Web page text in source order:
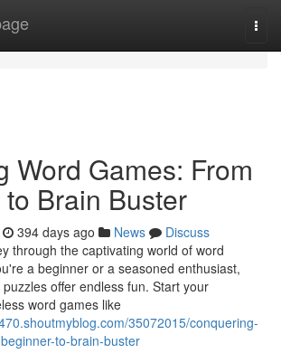
Word Games: From
Brain Buster
394 days ago News
Discuss
through the captivating world of word
a beginner or a seasoned enthusiast,
offer endless fun. Start your
word games like
35072015/conquering-
to-brain-buster